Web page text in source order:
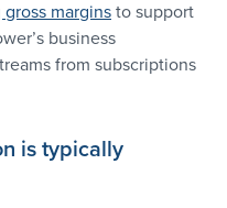
margins to support
business
from subscriptions
is typically